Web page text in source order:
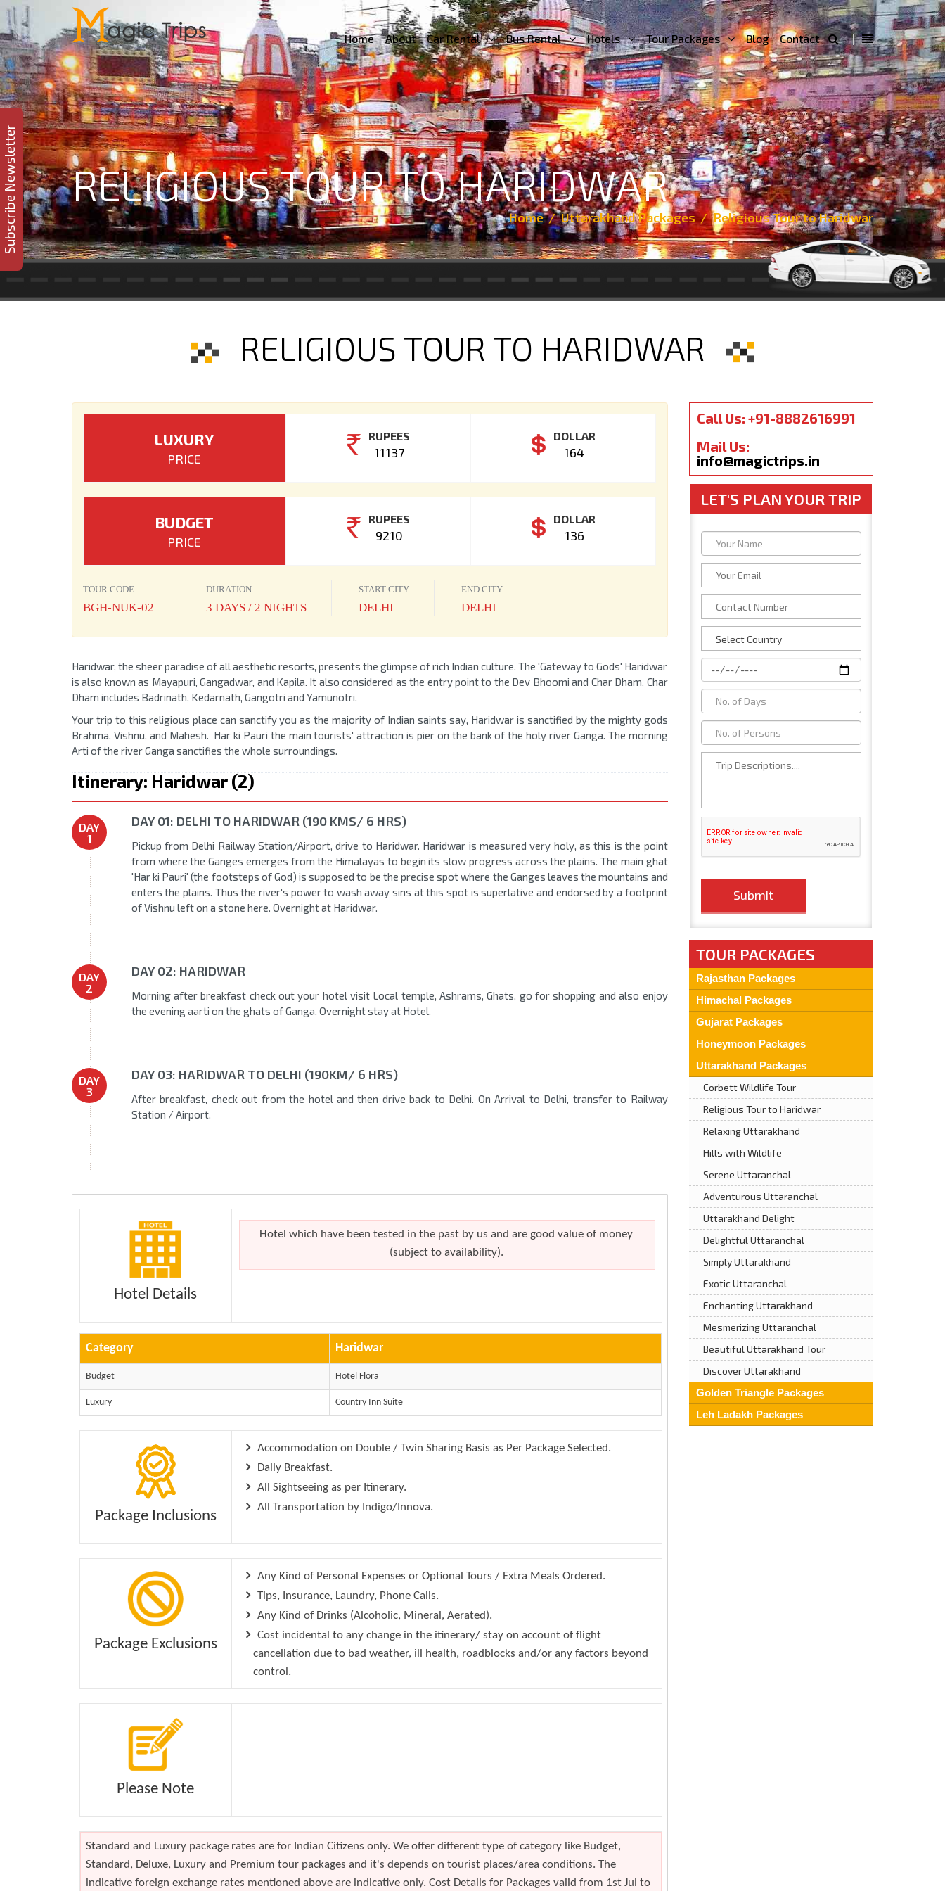
Home About Car Rental Bus Rental Hotels Tour Packages Blog Contact
RELIGIOUS TOUR TO HARIDWAR
Home Uttarakhand Packages Religious Tour to Haridwar
RELIGIOUS TOUR TO HARIDWAR
LUXURY
PRICE
RUPEES
11137
DOLLAR
164
BUDGET
PRICE
RUPEES
9210
DOLLAR
136
TOUR CODE
BGH-NUK-02
DURATION
3 DAYS / 2 NIGHTS
START CITY
DELHI
END CITY
DELHI
Haridwar, the sheer paradise of all aesthetic resorts, presents the glimpse of rich Indian culture. The 'Gateway to Gods' Haridwar
is also known as Mayapuri, Gangadwar, and Kapila. It also considered as the entry point to the Dev Bhoomi and Char Dham. Char
Dham includes Badrinath, Kedarnath, Gangotri and Yamunotri.
Your trip to this religious place can sanctify you as the majority of Indian saints say, Haridwar is sanctified by the mighty gods
Brahma, Vishnu, and Mahesh. Har ki Pauri the main tourists' attraction is pier on the bank of the holy river Ganga. The morning
Arti of the river Ganga sanctifies the whole surroundings.
Itinerary: Haridwar (2)
DAY
1
DAY 01: DELHI TO HARIDWAR (190 KMS/ 6 HRS)
Pickup from Delhi Railway Station/Airport, drive to Haridwar. Haridwar is measured very holy, as this is the point
from where the Ganges emerges from the Himalayas to begin its slow progress across the plains. The main ghat
'Har ki Pauri' (the footsteps of God) is supposed to be the precise spot where the Ganges leaves the mountains and
enters the plains. Thus the river's power to wash away sins at this spot is superlative and endorsed by a footprint
of Vishnu left on a stone here. Overnight at Haridwar.
DAY
2
DAY 02: HARIDWAR
Morning after breakfast check out your hotel visit Local temple, Ashrams, Ghats, go for shopping and also enjoy
the evening aarti on the ghats of Ganga. Overnight stay at Hotel.
DAY
3
DAY 03: HARIDWAR TO DELHI (190KM/ 6 HRS)
After breakfast, check out from the hotel and then drive back to Delhi. On Arrival to Delhi, transfer to Railway
Station / Airport.
Hotel Details
Hotel which have been tested in the past by us and are good value of money
(subject to availability).
Category Haridwar
Budget Hotel Flora
Luxury Country Inn Suite
Package Inclusions
Accommodation on Double / Twin Sharing Basis as Per Package Selected.
Daily Breakfast.
All Sightseeing as per Itinerary.
All Transportation by Indigo/Innova.
Package Exclusions
Any Kind of Personal Expenses or Optional Tours / Extra Meals Ordered.
Tips, Insurance, Laundry, Phone Calls.
Any Kind of Drinks (Alcoholic, Mineral, Aerated).
Cost incidental to any change in the itinerary/ stay on account of flight
cancellation due to bad weather, ill health, roadblocks and/or any factors beyond
control.
Please Note
Standard and Luxury package rates are for Indian Citizens only. We offer different type of category like Budget,
Standard, Deluxe, Luxury and Premium tour packages and it's depends on tourist places/area conditions. The
indicative foreign exchange rates mentioned above are indicative only. Cost Details for Packages valid from 1st Jul to
Call Us: +91-8882616991
Mail Us:
info@magictrips.in
LET'S PLAN YOUR TRIP
TOUR PACKAGES
Rajasthan Packages
Himachal Packages
Gujarat Packages
Honeymoon Packages
Uttarakhand Packages
Corbett Wildlife Tour
Religious Tour to Haridwar
Relaxing Uttarakhand
Hills with Wildlife
Serene Uttaranchal
Adventurous Uttaranchal
Uttarakhand Delight
Delightful Uttaranchal
Simply Uttarakhand
Exotic Uttaranchal
Enchanting Uttarakhand
Mesmerizing Uttaranchal
Beautiful Uttarakhand Tour
Discover Uttarakhand
Golden Triangle Packages
Leh Ladakh Packages
Subscribe Newsletter